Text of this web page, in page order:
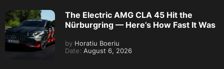
The Electric AMG CLA 45 Hit the
Nürburgring — Here’s How Fast It Was
by Horatiu Boeriu
Date: August 6, 2026